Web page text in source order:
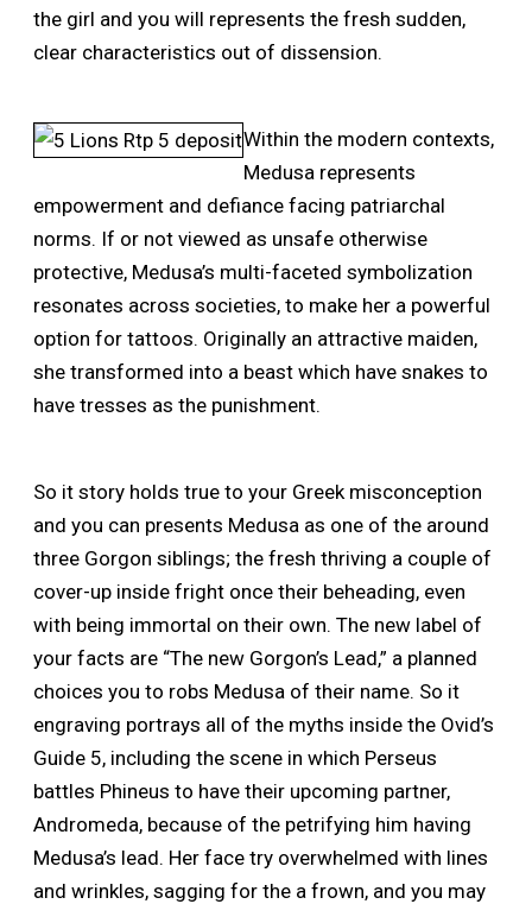
the girl and you will represents the fresh sudden,
clear characteristics out of dissension.
Within the modern contexts,
Medusa represents
empowerment and defiance facing patriarchal
norms. If or not viewed as unsafe otherwise
protective, Medusa’s multi-faceted symbolization
resonates across societies, to make her a powerful
option for tattoos. Originally an attractive maiden,
she transformed into a beast which have snakes to
have tresses as the punishment.
So it story holds true to your Greek misconception
and you can presents Medusa as one of the around
three Gorgon siblings; the fresh thriving a couple of
cover-up inside fright once their beheading, even
with being immortal on their own. The new label of
your facts are “The new Gorgon’s Lead,” a planned
choices you to robs Medusa of their name. So it
engraving portrays all of the myths inside the Ovid’s
Guide 5, including the scene in which Perseus
battles Phineus to have their upcoming partner,
Andromeda, because of the petrifying him having
Medusa’s lead. Her face try overwhelmed with lines
and wrinkles, sagging for the a frown, and you may